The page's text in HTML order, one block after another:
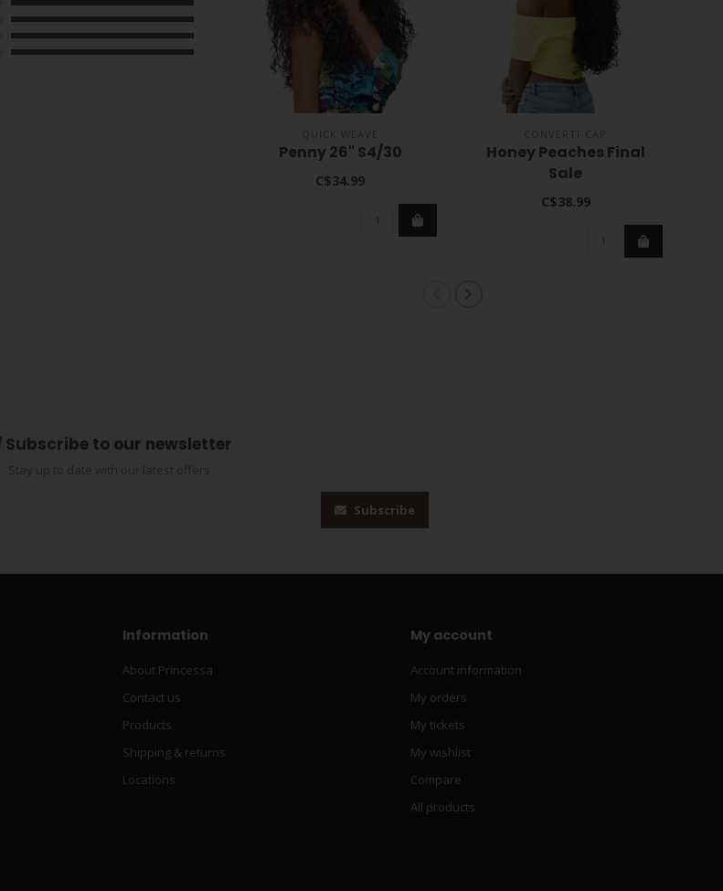
Penny 26" S4/30
C$34.99
CONVERTI-CAP
Honey Peaches Final
Sale
C$38.99
Subscribe to our newsletter
Subscribe
Information
About Princessa
Contact us
Products
Shipping & returns
Locations
My account
Account information
My orders
My tickets
My wishlist
Compare
All products